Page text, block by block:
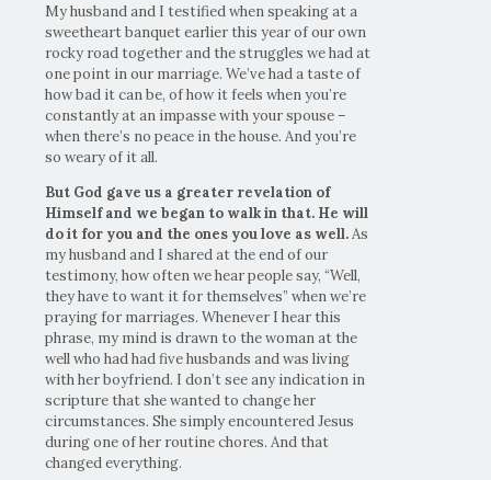
My husband and I testified when speaking at a
sweetheart banquet earlier this year of our own
rocky road together and the struggles we had at
one point in our marriage. We’ve had a taste of
how bad it can be, of how it feels when you’re
constantly at an impasse with your spouse –
when there’s no peace in the house. And you’re
so weary of it all.
But God gave us a greater revelation of
Himself and we began to walk in that. He will
do it for you and the ones you love as well.As
my husband and I shared at the end of our
testimony, how often we hear people say, “Well,
they have to want it for themselves” when we’re
praying for marriages. Whenever I hear this
phrase, my mind is drawn to the woman at the
well who had had five husbands and was living
with her boyfriend. I don’t see any indication in
scripture that she wanted to change her
circumstances. She simply encountered Jesus
during one of her routine chores. And that
changed everything.